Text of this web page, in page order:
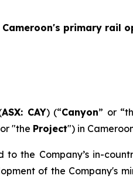
primary rail
ASX: CAY) (“Canyon” or
"the Project") in
the Company’s in-
of the Company's